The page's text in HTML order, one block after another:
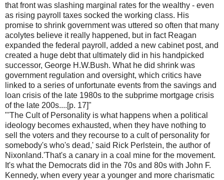
that front was slashing marginal rates for the wealthy - even
as rising payroll taxes socked the working class. His
promise to shrink government was uttered so often that many
acolytes believe it really happened, but in fact Reagan
expanded the federal payroll, added a new cabinet post, and
created a huge debt that ultimately did in his handpicked
successor, George H.W.Bush. What he did shrink was
government regulation and oversight, which critics have
linked to a series of unfortunate events from the savings and
loan crisis of the late 1980s to the subprime mortgage crisis
of the late 200s....[p. 17]"
"'The Cult of Personality is what happens when a political
ideology becomes exhausted, when they have nothing to
sell the voters and they recourse to a cult of personality for
somebody's who's dead,' said Rick Perlstein, the author of
Nixonland.'That's a canary in a coal mine for the movement.
It's what the Democrats did in the 70s and 80s with John F.
Kennedy, when every year a younger and more charismatic